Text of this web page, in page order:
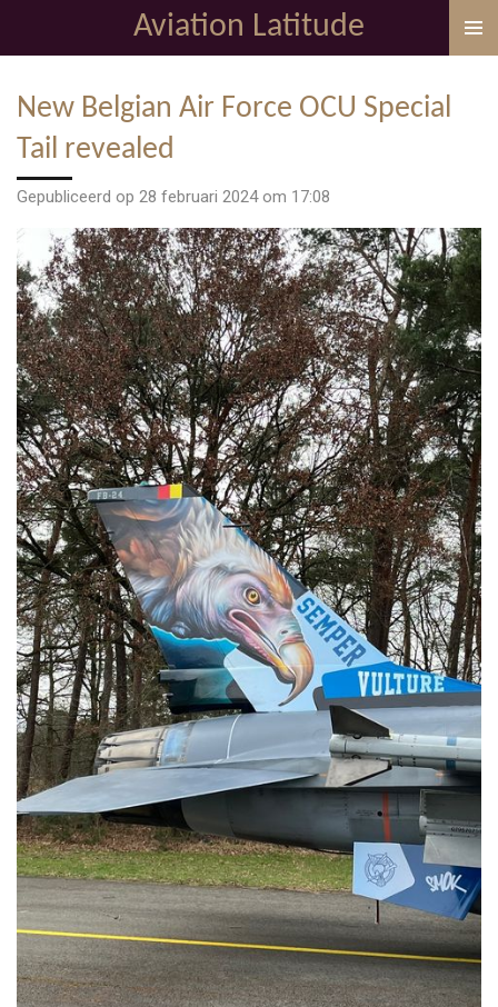
direct
de
hoofdinhoud
Aviation Latitude
New Belgian Air Force OCU Special
Tail revealed
Gepubliceerd op 28 februari 2024 om 17:08